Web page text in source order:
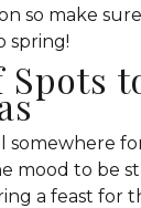
so make
spring!
somewhere
mood to be
a feast for